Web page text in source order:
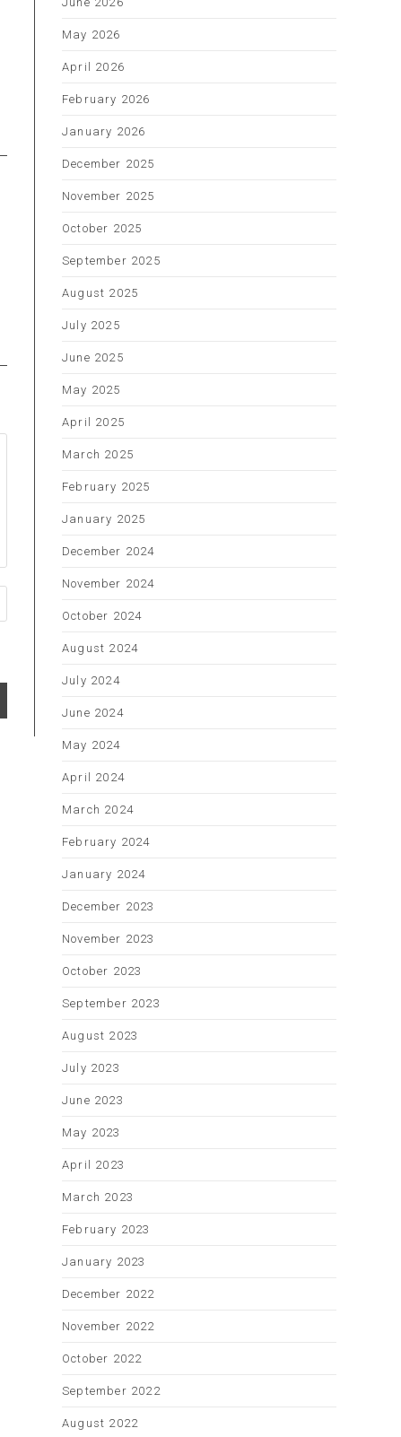
May 2026
April 2026
February 2026
January 2026
December 2025
November 2025
October 2025
September 2025
August 2025
July 2025
June 2025
May 2025
April 2025
March 2025
February 2025
January 2025
December 2024
November 2024
October 2024
August 2024
July 2024
June 2024
May 2024
April 2024
March 2024
February 2024
January 2024
December 2023
November 2023
October 2023
September 2023
August 2023
July 2023
June 2023
May 2023
April 2023
March 2023
February 2023
January 2023
December 2022
November 2022
October 2022
September 2022
August 2022